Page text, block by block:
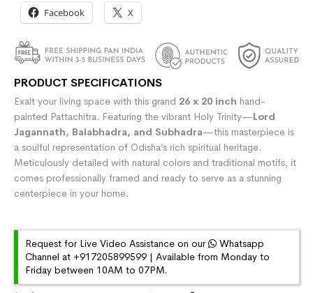
Facebook X
PRODUCT SPECIFICATIONS
Exalt your living space with this grand 26 x 20 inch hand-
painted Pattachitra. Featuring the vibrant Holy Trinity—Lord
Jagannath, Balabhadra, and Subhadra—this masterpiece is
a soulful representation of Odisha’s rich spiritual heritage.
Meticulously detailed with natural colors and traditional motifs, it
comes professionally framed and ready to serve as a stunning
centerpiece in your home.
Request for Live Video Assistance on our
Whatsapp
Channel at +917205899599 | Available from Monday to
Friday between 10AM to 07PM.